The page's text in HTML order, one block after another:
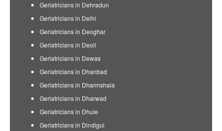
Geriatricians in Dehradun
Geriatricians in Delhi
Geriatricians in Deoghar
Geriatricians in Deoli
Geriatricians in Dewas
Geriatricians in Dhanbad
Geriatricians in Dharmshala
Geriatricians in Dharwad
Geriatricians in Dhule
Geriatricians in Dindigul